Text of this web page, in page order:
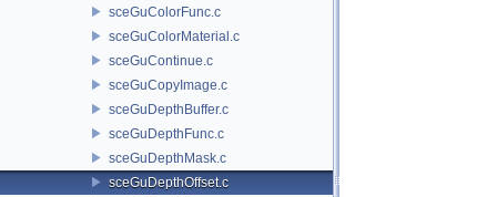
sceGuColorFunc.c
sceGuColorMaterial.c
sceGuContinue.c
sceGuCopyImage.c
sceGuDepthBuffer.c
sceGuDepthFunc.c
sceGuDepthMask.c
sceGuDepthOffset.c